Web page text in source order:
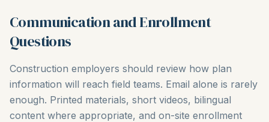
Communication and Enrollment
Questions
Construction employers should review how plan
information will reach field teams. Email alone is rarely
enough. Printed materials, short videos, bilingual
content where appropriate, and on-site enrollment